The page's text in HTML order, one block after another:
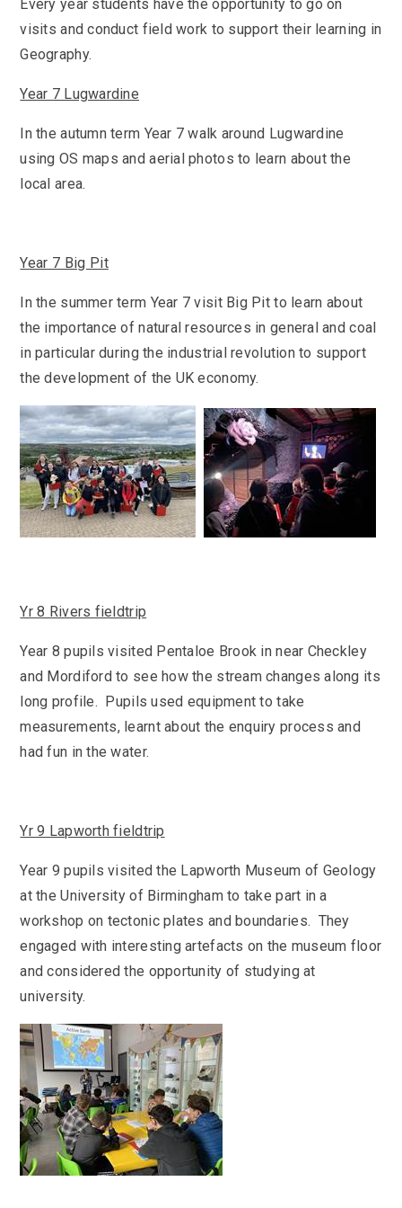
St Mary's Mail
Non-Teaching Staff
Heads of Year 2025-2026
School Performance
School Student Council
Safeguarding
Equality Information
Prospectus
Attendance
year
Admission September 2027 – Appeals
Process
KS4 (GCSE)
Qualifications
British Values
Careers
Curriculum Intent and Summary
Exam Dates and Information
Initial Teacher Training
Library
St Mary's and the National Curriculum
Revision & Study Skills
Options
School Development Plan
SEND
School Performance
Subjects
Whole School Numeracy and Literacy at St
Mary's
For Parents
Careers News
E Safety
Exam Dates
Library
PTFA
Pupil Premium
School Canteen Menu
School Closure Work
School Clubs
School Day
Term Dates
Wellbeing
Early Help Offer
News
Calendar
Photo Gallery
Links
Contact Us
Vacancies
E-mail us
Admissions
Prospectus
Lugwardine, Hereford, Herefordshire, HR1 4DR
01432 850416
admin@st-maryshigh.hereford.sch.uk
Every year students have the opportunity to go on
visits and conduct field work to support their learning in
Geography.
Year 7 Lugwardine
In the autumn term Year 7 walk around Lugwardine
using OS maps and aerial photos to learn about the
local area.
Year 7 Big Pit
In the summer term Year 7 visit Big Pit to learn about
the importance of natural resources in general and coal
in particular during the industrial revolution to support
the development of the UK economy.
Yr 8 Rivers fieldtrip
Year 8 pupils visited Pentaloe Brook in near Checkley
and Mordiford to see how the stream changes along its
long profile. Pupils used equipment to take
measurements, learnt about the enquiry process and
had fun in the water.
Yr 9 Lapworth fieldtrip
Year 9 pupils visited the Lapworth Museum of Geology
at the University of Birmingham to take part in a
workshop on tectonic plates and boundaries. They
engaged with interesting artefacts on the museum floor
and considered the opportunity of studying at
university.